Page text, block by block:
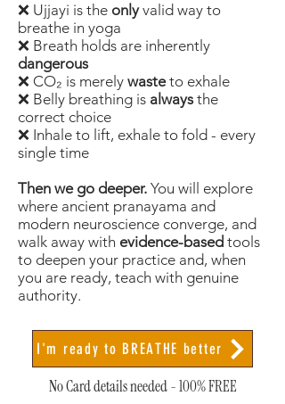
❌ Ujjayi is the onlyvalid way to
breathe in yoga
❌ Breath holds are inherently
dangerous
❌ CO₂ is merely wasteto exhale
❌ Belly breathing is alwaysthe
correct choice
❌ Inhale to lift, exhale to fold - every
single time
Then we go deeper. You will explore
where ancient pranayama and
modern neuroscience converge, and
walk away with evidence-based tools
to deepen your practice and, when
you are ready, teach with genuine
authority.
I'm ready to BREATHE better
No Card details needed - 100% FREE